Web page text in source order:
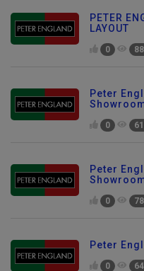
PETER
LAYOUT
0
Peter
0
Peter
0
Peter
0